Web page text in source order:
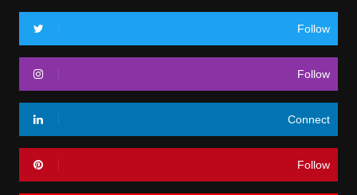
Follow
Follow
Connect
Follow